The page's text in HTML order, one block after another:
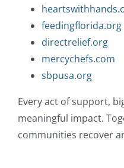
feedingflorida.org
directrelief.org
mercychefs.com
sbpusa.org
Every act of support,
meaningful impact.
communities recover